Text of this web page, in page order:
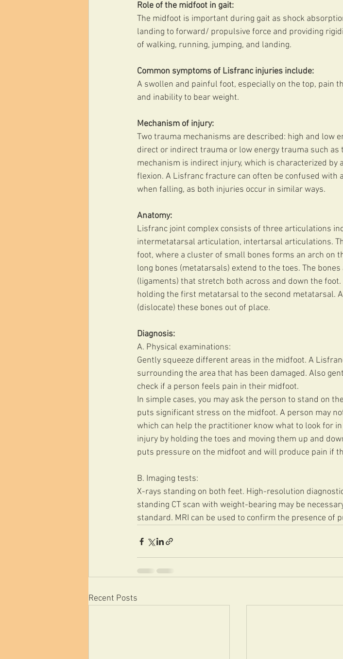
Role of the midfoot in gait:
The midfoot is important during gait as shock
landing to forward/ propulsive force and providing
of walking, running, jumping, and landing.
Common symptoms of Lisfranc injuries include:
A swollen and painful foot, especially on the top, pain
and inability to bear weight.
Mechanism of injury:
Two trauma mechanisms are described: high and low
direct or indirect trauma or low energy trauma such
mechanism is indirect injury, which is characterized
flexion. A Lisfranc fracture can often be confused with
when falling, as both injuries occur in similar ways.
Anatomy:
Lisfranc joint complex consists of three articulations
intermetatarsal articulation, intertarsal articulations.
foot, where a cluster of small bones forms an arch on
long bones (metatarsals) extend to the toes. The
(ligaments) that stretch both across and down the
holding the first metatarsal to the second metatarsal.
(dislocate) these bones out of place.
Diagnosis:
A. Physical examinations:
Gently squeeze different areas in the midfoot. A
surrounding the area that has been damaged. Also
check if a person feels pain in their midfoot.
In simple cases, you may ask the person to stand on
puts significant stress on the midfoot. A person may
which can help the practitioner know what to look for
injury by holding the toes and moving them up and
puts pressure on the midfoot and will produce pain if
B. Imaging tests:
X-rays standing on both feet. High-resolution
standing CT scan with weight-bearing may be
standard. MRI can be used to confirm the presence of
Recent Posts